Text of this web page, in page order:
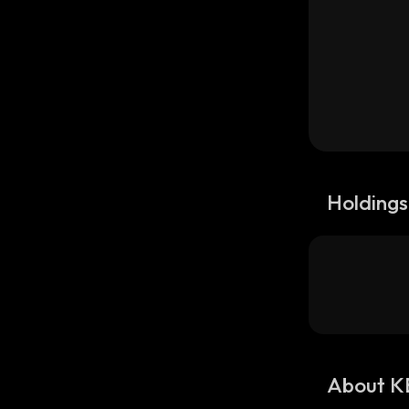
Holdings
About